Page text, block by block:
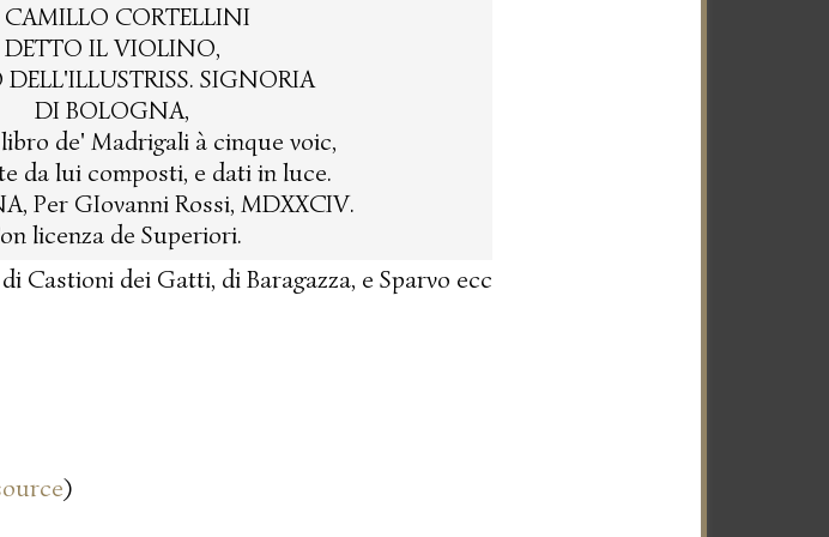
CORTELLINI
DETTO IL VIOLINO,
SIGNORIA
DI BOLOGNA,
de' Madrigali à cinque voic,
da lui composti, e dati in luce.
Per GIovanni Rossi, MDXXCIV.
licenza de Superiori.
Castioni dei Gatti, di Baragazza, e Sparvo ecc
)